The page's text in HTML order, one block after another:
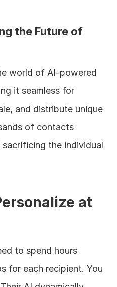
the Future of
world of AI-powered
it seamless for
and distribute unique
of contacts
the individual
at
to spend hours
for each recipient. You